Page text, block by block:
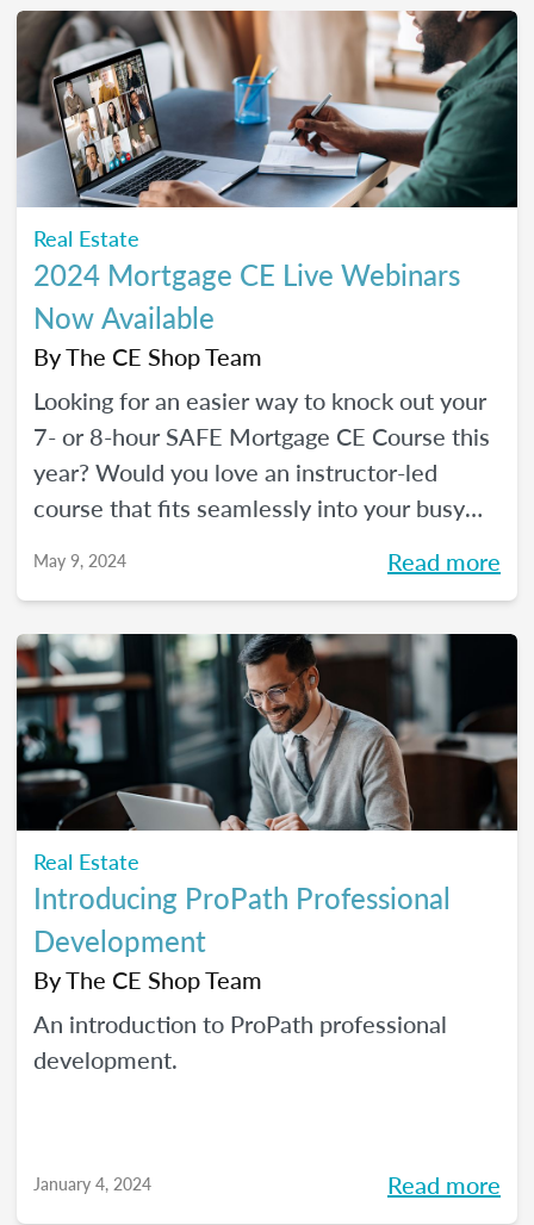
Real Estate
2024 Mortgage CE Live Webinars
Now Available
ByThe CE Shop Team
Looking for an easier way to knock out your
7- or 8-hour SAFE Mortgage CE Course this
year? Would you love an instructor-led
course that fits seamlessly into your busy
day (even a Saturday)? Your solution has
May 9, 2024 Read more
Real Estate
Introducing ProPath Professional
Development
ByThe CE Shop Team
An introduction to ProPath professional
development.
January 4, 2024 Read more